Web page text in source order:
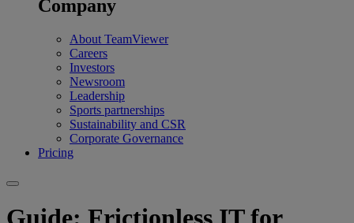
Company
About TeamViewer
Careers
Investors
Newsroom
Leadership
Sports partnerships
Sustainability and CSR
Corporate Governance
Pricing